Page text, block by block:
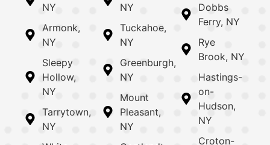
NY
Armonk,
NY
Sleepy
Hollow,
NY
Tarrytown,
NY
NY
Tuckahoe,
NY
Greenburgh,
NY
Mount
Pleasant,
NY
Dobbs
Ferry, NY
Rye
Brook, NY
Hastings-
on-
Hudson,
NY
Croton-